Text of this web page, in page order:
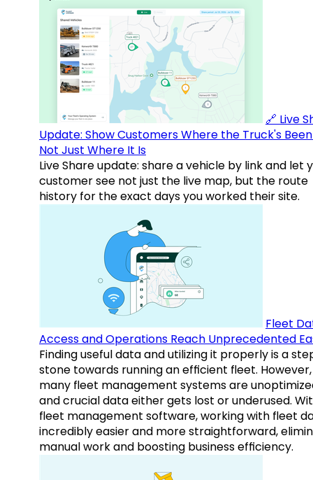
🔗 Live
Update: Show Customers Where the Truck's
Not Just Where It Is
Live Share update: share a vehicle by link and let
customer see not just the live map, but the route
history for the exact days you worked their site.
Fleet
Access and Operations Reach Unprecedented
Finding useful data and utilizing it properly is a
stone towards running an efficient fleet. However,
many fleet management systems are
and crucial data either gets lost or underused.
fleet management software, working with fleet
incredibly easier and more straightforward,
manual work and boosting business efficiency.